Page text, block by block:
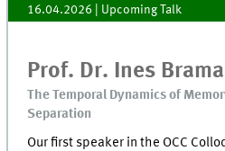
16.04.2026 | Upcoming Talk
Prof. Dr. Ines
The Temporal Dynamics of
Separation
Our first speaker in the OCC